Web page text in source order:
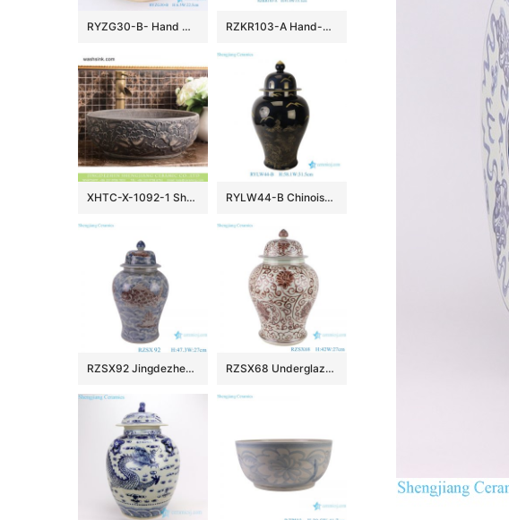
RYZG30-B- Hand maid hand panited pastel phoenix ceramic plate RZKR103-A Hand-Painted Blue and White Porcelain Tulipiere Vase Oriental Vintage Flower Holder Tabletop Decorative Pagodas Vase
XHTC-X-1092-1 Shengjiang factory hot sales special design protect deep gray hand carved wash hand basin RYLW44-B Chinoiserie Luxury High Quality Oriental Black Base Hand-Painted Gold Landscape Porcelain Temple Jar with Gold Rim Lid
RZSX92 Jingdezhen Under glazed Red Fish seawater Pattern Porcelain jars Ceramic General Pot RZSX68 Underglaze red Hand painted Twisted flower Pattern Porcelain Temeple Ginger Jars